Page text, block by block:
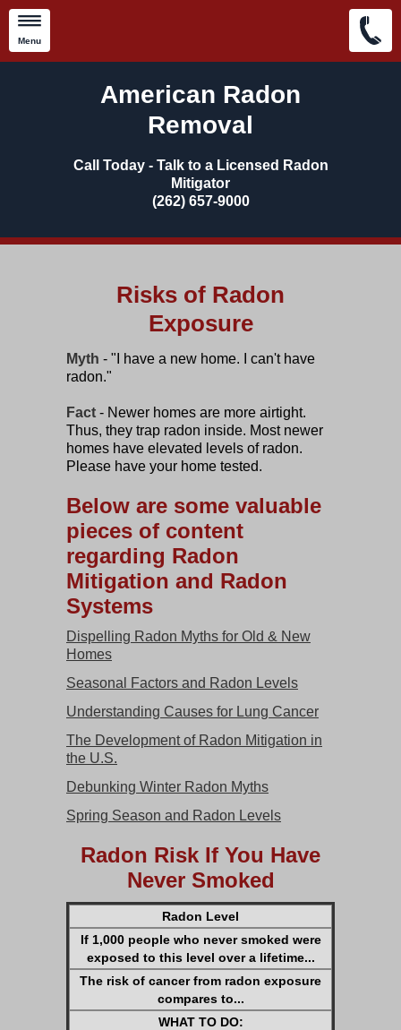
Menu
American Radon
Removal
Call Today - Talk to a Licensed Radon
Mitigator
​(262) 657-9000
Risks of Radon
Exposure
Myth - "I have a new home. I can't have
radon."
Fact - Newer homes are more airtight.
Thus, they trap radon inside. Most newer
homes have elevated levels of radon.
Please have your home tested.
Below are some valuable
pieces of content
regarding Radon
Mitigation and Radon
Systems
Dispelling Radon Myths for Old & New
Homes
Seasonal Factors and Radon Levels
Understanding Causes for Lung Cancer
The Development of Radon Mitigation in
the U.S.
Debunking Winter Radon Myths
Spring Season and Radon Levels
Radon Risk If You Have
Never Smoked
Radon Level
If 1,000 people who never smoked were
exposed to this level over a lifetime...
The risk of cancer from radon exposure
compares to...
WHAT TO DO: